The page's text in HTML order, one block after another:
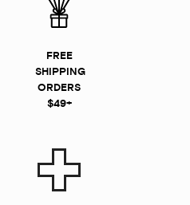
FREE
SHIPPING
ORDERS
$49+